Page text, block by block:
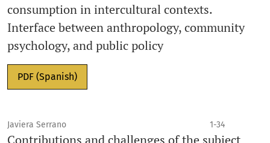
consumption in intercultural contexts.
Interface between anthropology, community
psychology, and public policy
PDF (Spanish)
Javiera Serrano 1-34
Contributions and challenges of the subject